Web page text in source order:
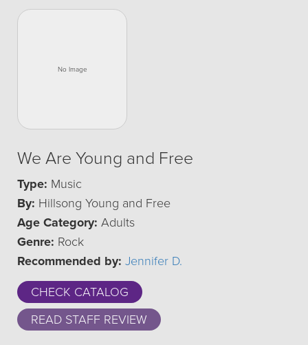
We Are Young and Free
Type: Music
By: Hillsong Young and Free
Age Category: Adults
Genre: Rock
Recommended by: Jennifer D.
CHECK CATALOG
READ STAFF REVIEW